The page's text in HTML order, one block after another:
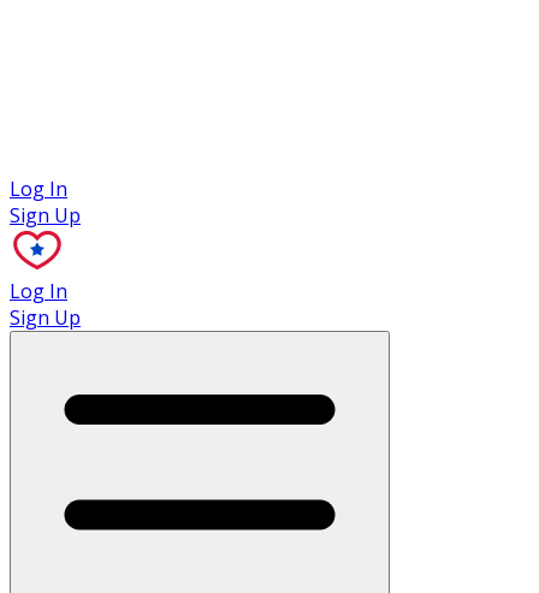
Log In
Sign Up
Log In
Sign Up